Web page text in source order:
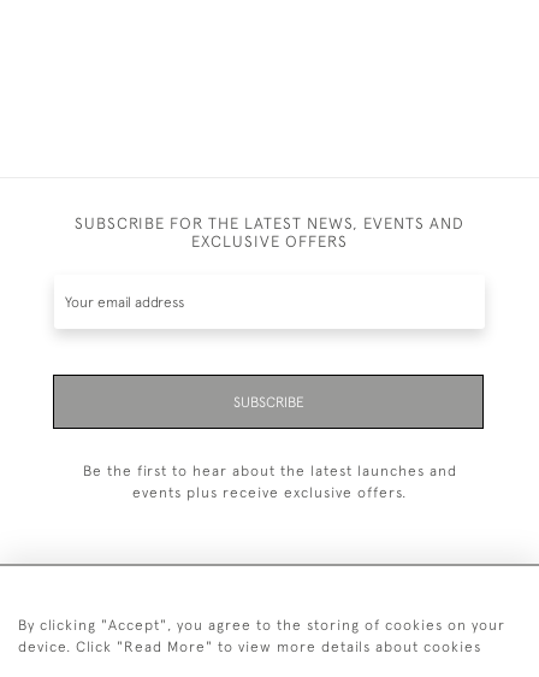
SUBSCRIBE FOR THE LATEST NEWS, EVENTS AND
EXCLUSIVE OFFERS
SUBSCRIBE
Be the first to hear about the latest launches and
events plus receive exclusive offers.
+44 (0)1993 822 302
By clicking "Accept", you agree to the storing of cookies on your
device. Click "Read More" to view more details about cookies